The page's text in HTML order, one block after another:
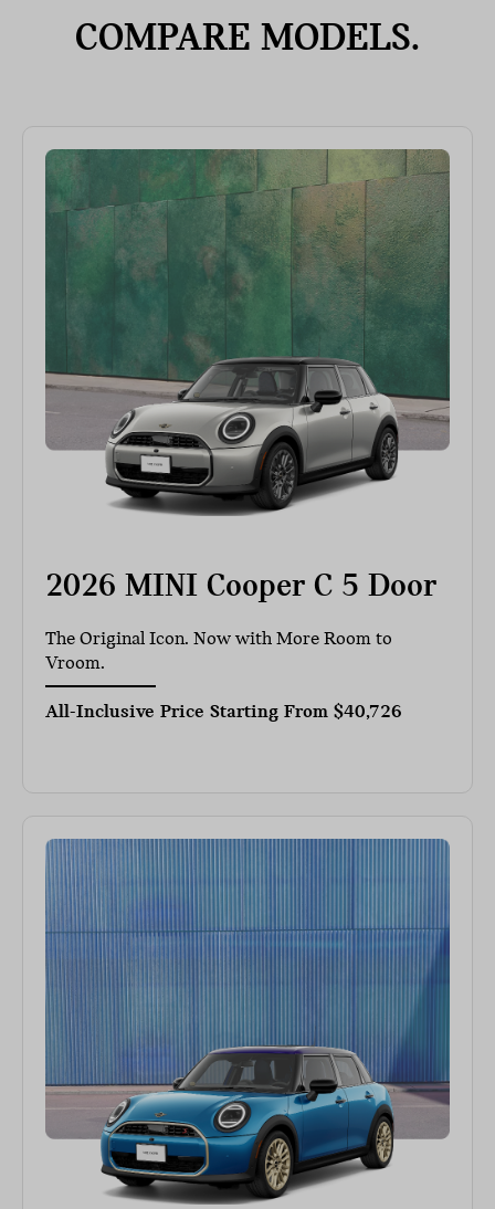
COMPARE MODELS.
2026 MINI Cooper C 5 Door
The Original Icon. Now with More Room to
Vroom.
All-Inclusive Price Starting From $40,726